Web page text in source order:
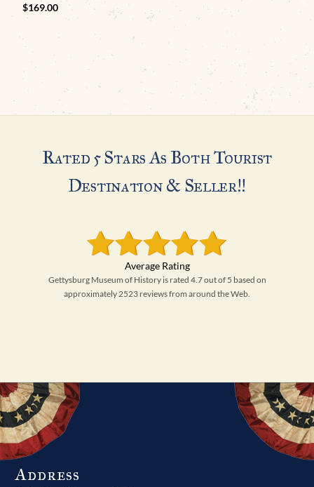
$169.00
Rated 5 Stars As Both Tourist
Destination & Seller!!
Gettysburg Museum of History is rated 4.7 out of 5 based on
approximately 2523 reviews from around the Web.
Address